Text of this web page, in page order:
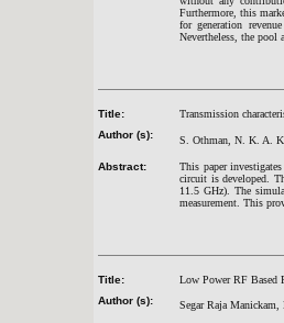
Furthermore, this
for generation
Nevertheless, the pool
Title:
Transmission
Author (s):
S. Othman, N. K. A.
Abstract:
This paper
circuit is developed.
11.5 GHz). The
measurement. This
Title:
Low Power RF Based
Author (s):
Segar Raja Manickam,